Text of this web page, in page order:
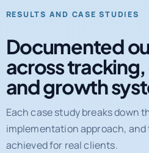
RESULTS AND CASE STUDIES
Documented
across
and growth
Each case study breaks down
implementation approach,
achieved for real clients.